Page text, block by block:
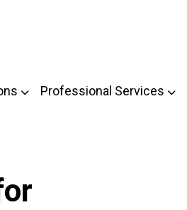
Professional Services